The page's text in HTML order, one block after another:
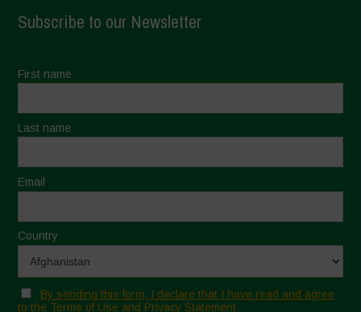
Subscribe to our Newsletter
First name
Last name
Email
Country
By sending this form, I declare that I have read and agree
to the Terms of Use and Privacy Statement